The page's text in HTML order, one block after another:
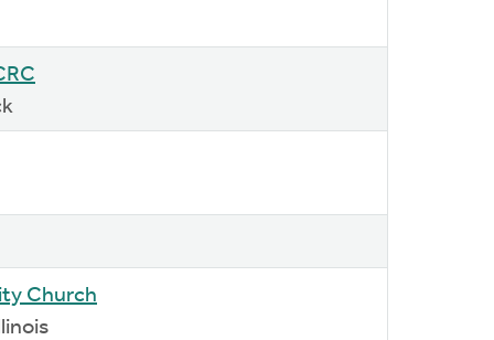
Church